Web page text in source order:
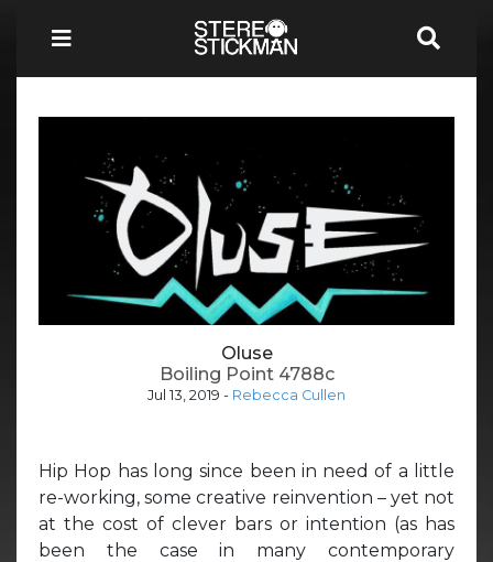
Oluse
Boiling Point 4788c
Jul 13, 2019 - Rebecca Cullen
Hip Hop has long since been in need of a little
re-working, some creative reinvention – yet not
at the cost of clever bars or intention (as has
been the case in many contemporary